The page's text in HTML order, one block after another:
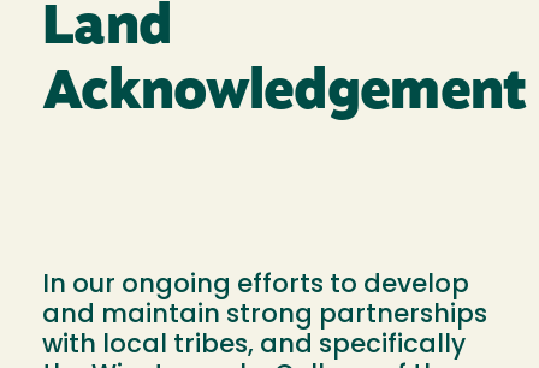
Land
Acknowledgement
In our ongoing efforts to develop
and maintain strong partnerships
with local tribes, and specifically